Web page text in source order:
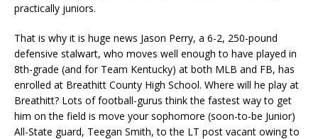
practically juniors.
That is why it is huge news Jason Perry, a 6-2, 250-pound
defensive stalwart, who moves well enough to have played in
8th-grade (and for Team Kentucky) at both MLB and FB, has
enrolled at Breathitt County High School. Where will he play at
Breathitt? Lots of football-gurus think the fastest way to get
him on the field is move your sophomore (soon-to-be Junior)
All-State guard, Teegan Smith, to the LT post vacant owing to